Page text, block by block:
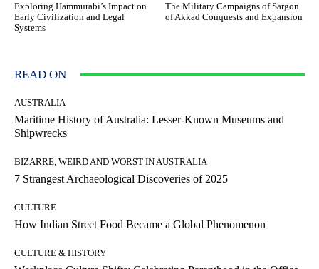
Exploring Hammurabi’s Impact on
Early Civilization and Legal
Systems
The Military Campaigns of Sargon
of Akkad Conquests and Expansion
READ ON
AUSTRALIA
Maritime History of Australia: Lesser-Known Museums and
Shipwrecks
BIZARRE, WEIRD AND WORST IN AUSTRALIA
7 Strangest Archaeological Discoveries of 2025
CULTURE
How Indian Street Food Became a Global Phenomenon
CULTURE & HISTORY